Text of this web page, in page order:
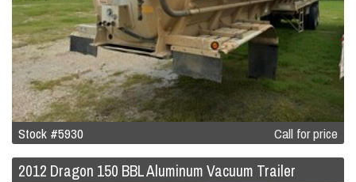
Stock #5930 Call for price
2012 Dragon 150 BBL Aluminum Vacuum Trailer